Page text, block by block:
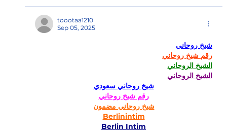
toootaa1210
Sep 05, 2025
شيخ روحاني
رقم شيخ روحاني
الشيخ الروحاني
الشيخ الروحاني
شيخ روحاني سعودي
رقم شيخ روحاني
شيخ روحاني مضمون
Berlinintim
Berlin Intim